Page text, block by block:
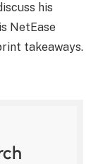
his
NetEase
takeaways.